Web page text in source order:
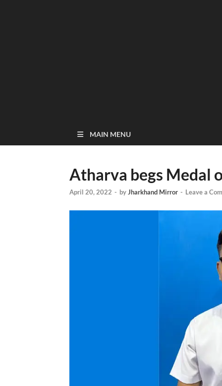
MAIN MENU
Atharva begs Medal
April 20, 2022 - byJharkhand Mirror - Leave a